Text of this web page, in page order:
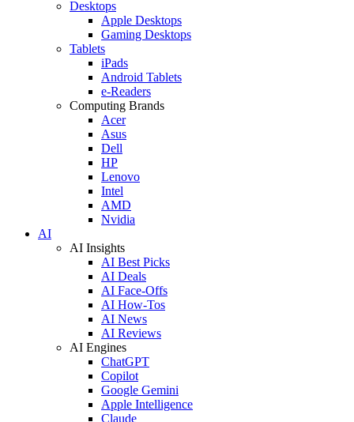
Desktops
Apple Desktops
Gaming Desktops
Tablets
iPads
Android Tablets
e-Readers
Computing Brands
Acer
Asus
Dell
HP
Lenovo
Intel
AMD
Nvidia
AI
AI Insights
AI Best Picks
AI Deals
AI Face-Offs
AI How-Tos
AI News
AI Reviews
AI Engines
ChatGPT
Copilot
Google Gemini
Apple Intelligence
Claude